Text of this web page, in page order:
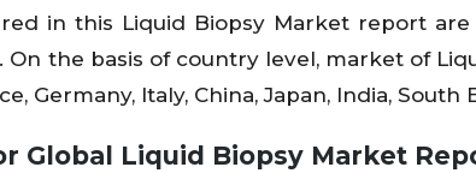
in this Liquid Biopsy Market report are
On the basis of country level, market of
Germany, Italy, China, Japan, India, South
Global Liquid Biopsy Market